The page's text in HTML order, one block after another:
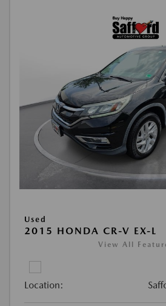
Used
2015 HONDA CR-V EX-L
View All
Location: